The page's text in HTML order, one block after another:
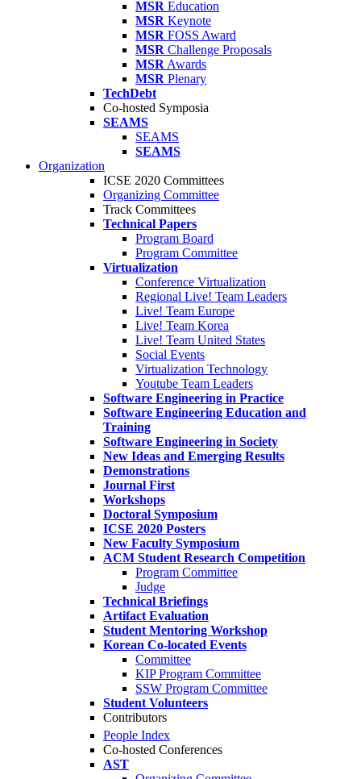
MSR Education
MSR Keynote
MSR FOSS Award
MSR Challenge Proposals
MSR Awards
MSR Plenary
TechDebt
Co-hosted Symposia
SEAMS
SEAMS
SEAMS
Organization
ICSE 2020 Committees
Organizing Committee
Track Committees
Technical Papers
Program Board
Program Committee
Virtualization
Conference Virtualization
Regional Live! Team Leaders
Live! Team Europe
Live! Team Korea
Live! Team United States
Social Events
Virtualization Technology
Youtube Team Leaders
Software Engineering in Practice
Software Engineering Education and
Training
Software Engineering in Society
New Ideas and Emerging Results
Demonstrations
Journal First
Workshops
Doctoral Symposium
ICSE 2020 Posters
New Faculty Symposium
ACM Student Research Competition
Program Committee
Judge
Technical Briefings
Artifact Evaluation
Student Mentoring Workshop
Korean Co-located Events
Committee
KIP Program Committee
SSW Program Committee
Student Volunteers
Contributors
People Index
Co-hosted Conferences
AST